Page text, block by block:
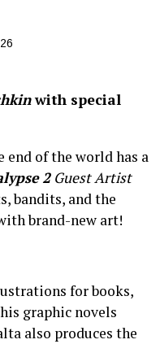
with special
end of the world has a
2Guest Artist
bandits, and the
brand-new art!
for books,
graphic novels
also produces the